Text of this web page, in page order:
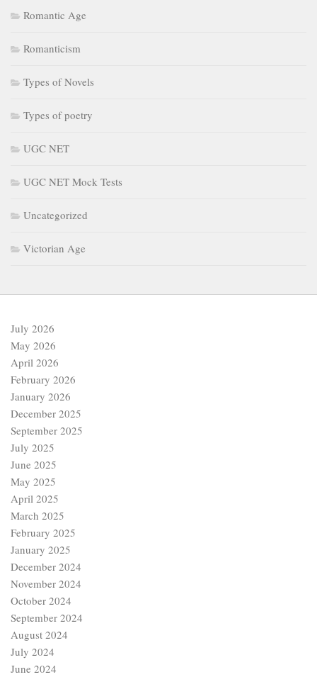
Romantic Age
Romanticism
Types of Novels
Types of poetry
UGC NET
UGC NET Mock Tests
Uncategorized
Victorian Age
July 2026
May 2026
April 2026
February 2026
January 2026
December 2025
September 2025
July 2025
June 2025
May 2025
April 2025
March 2025
February 2025
January 2025
December 2024
November 2024
October 2024
September 2024
August 2024
July 2024
June 2024